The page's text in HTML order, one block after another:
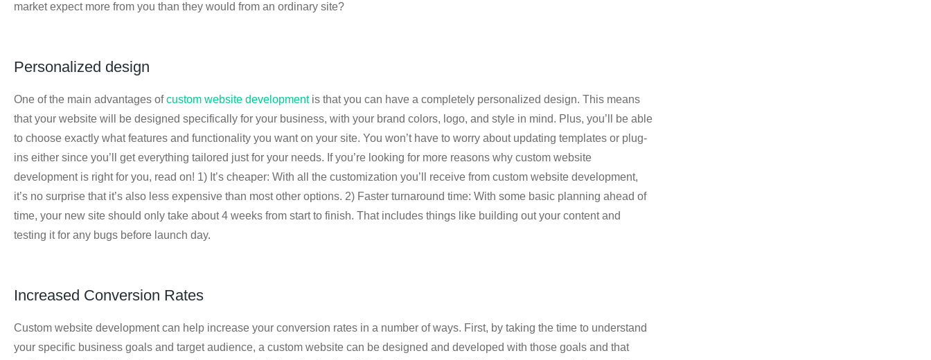
market expect more from you than they would from an ordinary site?
Personalized design
One of the main advantages ofcustom website developmentis that you can have a completely personalized design. This means
that your website will be designed specifically for your business, with your brand colors, logo, and style in mind. Plus, you’ll be able
to choose exactly what features and functionality you want on your site. You won’t have to worry about updating templates or plug-
ins either since you’ll get everything tailored just for your needs. If you’re looking for more reasons why custom website
development is right for you, read on! 1) It’s cheaper: With all the customization you’ll receive from custom website development,
it’s no surprise that it’s also less expensive than most other options. 2) Faster turnaround time: With some basic planning ahead of
time, your new site should only take about 4 weeks from start to finish. That includes things like building out your content and
testing it for any bugs before launch day.
Increased Conversion Rates
Custom website development can help increase your conversion rates in a number of ways. First, by taking the time to understand
your specific business goals and target audience, a custom website can be designed and developed with those goals and that